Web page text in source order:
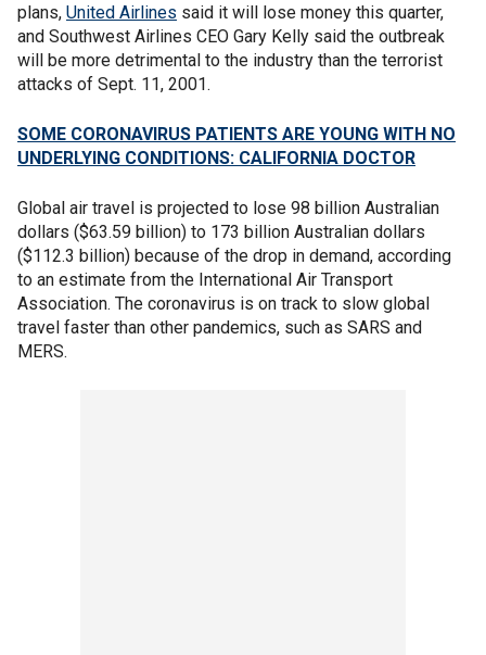
plans, United Airlines said it will lose money this quarter,
and Southwest Airlines CEO Gary Kelly said the outbreak
will be more detrimental to the industry than the terrorist
attacks of Sept. 11, 2001.
SOME CORONAVIRUS PATIENTS ARE YOUNG WITH NO
UNDERLYING CONDITIONS: CALIFORNIA DOCTOR
Global air travel is projected to lose 98 billion Australian
dollars ($63.59 billion) to 173 billion Australian dollars
($112.3 billion) because of the drop in demand, according
to an estimate from the International Air Transport
Association. The coronavirus is on track to slow global
travel faster than other pandemics, such as SARS and
MERS.